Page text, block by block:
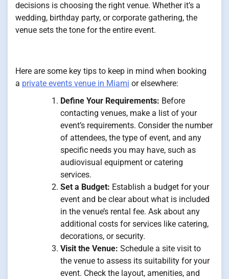
decisions is choosing the right venue. Whether it’s a
wedding, birthday party, or corporate gathering, the
venue sets the tone for the entire event.
Here are some key tips to keep in mind when booking
a private events venue in Miami or elsewhere:
Define Your Requirements: Before
contacting venues, make a list of your
event’s requirements. Consider the number
of attendees, the type of event, and any
specific needs you may have, such as
audiovisual equipment or catering
services.
Set a Budget: Establish a budget for your
event and be clear about what is included
in the venue’s rental fee. Ask about any
additional costs for services like catering,
decorations, or security.
Visit the Venue: Schedule a site visit to
the venue to assess its suitability for your
event. Check the layout, amenities, and